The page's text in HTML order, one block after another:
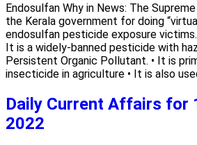
Endosulfan Why in News: The
the Kerala government for doing
endosulfan pesticide exposure victims.
It is a widely-banned pesticide with
Persistent Organic Pollutant. • It is
insecticide in agriculture • It is also
Daily Current Affairs for
2022